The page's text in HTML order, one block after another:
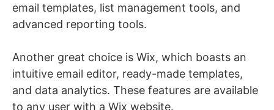
email templates, list management tools, and
advanced reporting tools.
Another great choice is Wix, which boasts an
intuitive email editor, ready-made templates,
and data analytics. These features are available
to any user with a Wix website.